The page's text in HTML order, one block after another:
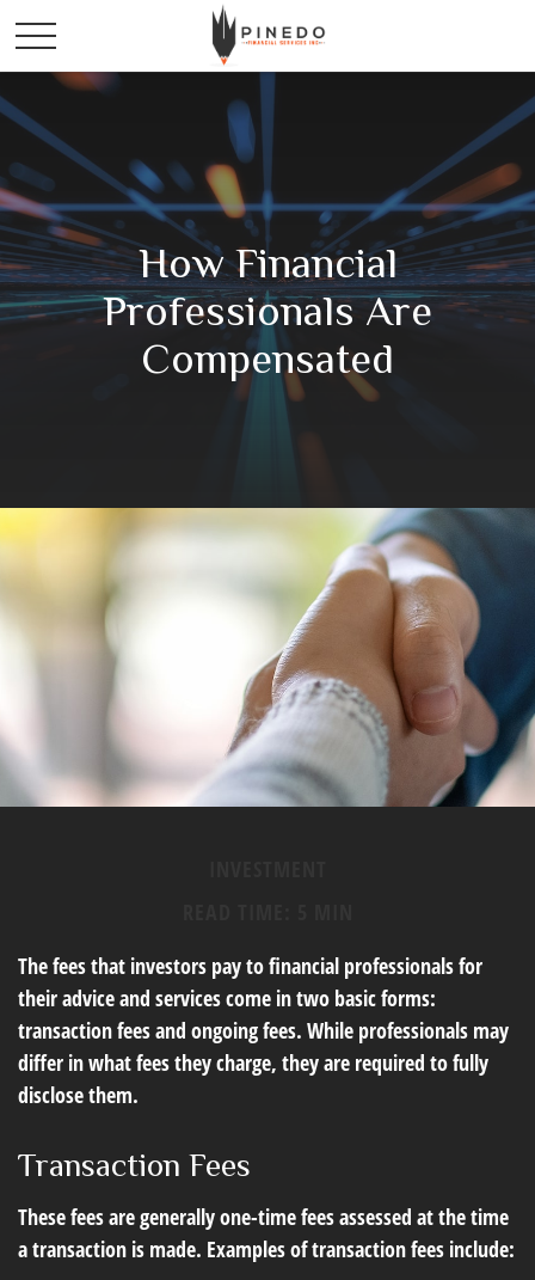
How Financial
Professionals Are
Compensated
The fees that investors pay to financial professionals for
their advice and services come in two basic forms:
transaction fees and ongoing fees. While professionals may
differ in what fees they charge, they are required to fully
disclose them.
Transaction Fees
These fees are generally one-time fees assessed at the time
a transaction is made. Examples of transaction fees include: